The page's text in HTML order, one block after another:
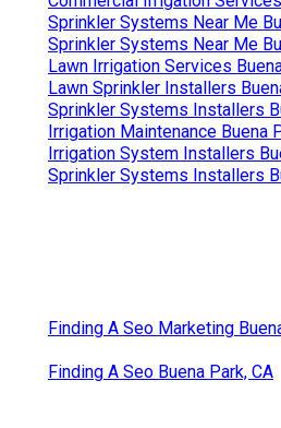
Sprinkler Systems Near Me
Sprinkler Systems Near Me
Lawn Irrigation Services
Lawn Sprinkler Installers
Sprinkler Systems Installers
Irrigation Maintenance Buena
Irrigation System Installers
Sprinkler Systems Installers
Finding A Seo Marketing
Finding A Seo Buena Park, CA